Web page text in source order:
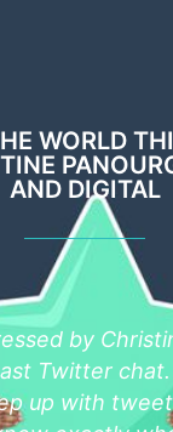
WORLD
AND DIGITAL
is an
social
to bring